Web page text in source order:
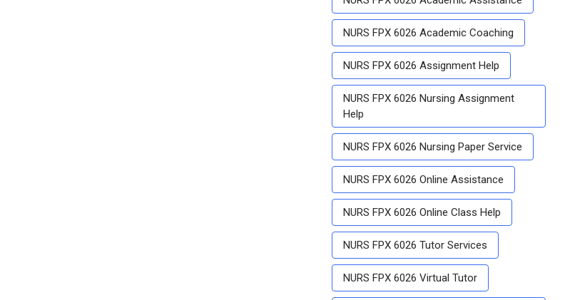
NURS FPX 6026 Academic Coaching
NURS FPX 6026 Assignment Help
NURS FPX 6026 Nursing Assignment
Help
NURS FPX 6026 Nursing Paper Service
NURS FPX 6026 Online Assistance
NURS FPX 6026 Online Class Help
NURS FPX 6026 Tutor Services
NURS FPX 6026 Virtual Tutor